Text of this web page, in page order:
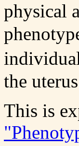
physical
the
This is